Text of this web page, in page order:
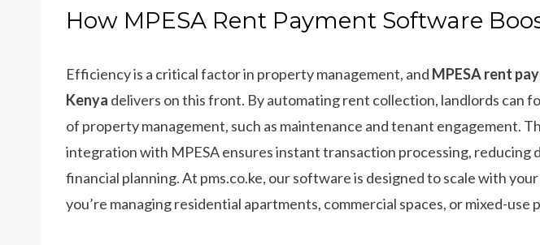
How MPESA Rent Payment Software
Efficiency is a critical factor in property management, and MPESA rent
Kenya delivers on this front. By automating rent collection, landlords can
of property management, such as maintenance and tenant engagement.
integration with MPESA ensures instant transaction processing, reducing
financial planning. At pms.co.ke, our software is designed to scale with
you’re managing residential apartments, commercial spaces, or mixed-use